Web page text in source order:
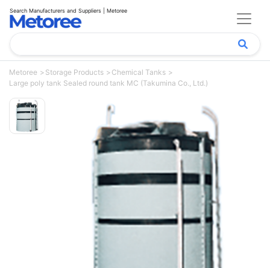
Search Manufacturers and Suppliers | Metoree
Metoree Storage Products
Chemical Tanks
Large poly tank Sealed round tank MC (Takumina Co., Ltd.)